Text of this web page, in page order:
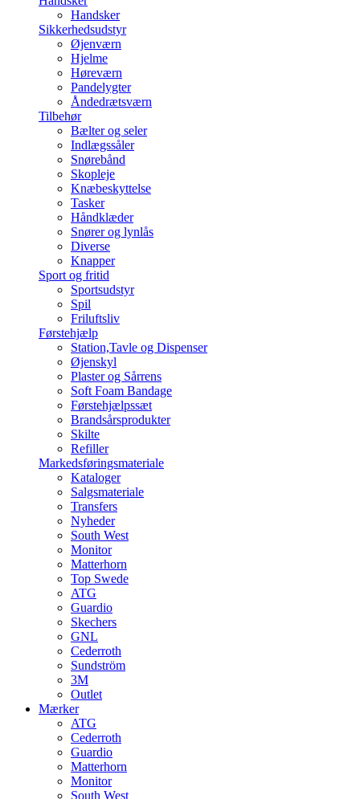
Handsker
Sikkerhedsudstyr
Øjenværn
Hjelme
Høreværn
Pandelygter
Åndedrætsværn
Tilbehør
Bælter og seler
Indlægssåler
Snørebånd
Skopleje
Knæbeskyttelse
Tasker
Håndklæder
Snører og lynlås
Diverse
Knapper
Sport og fritid
Sportsudstyr
Spil
Friluftsliv
Førstehjælp
Station,Tavle og Dispenser
Øjenskyl
Plaster og Sårrens
Soft Foam Bandage
Førstehjælpssæt
Brandsårsprodukter
Skilte
Refiller
Markedsføringsmateriale
Kataloger
Salgsmateriale
Transfers
Nyheder
South West
Monitor
Matterhorn
Top Swede
ATG
Guardio
Skechers
GNL
Cederroth
Sundström
3M
Outlet
Mærker
ATG
Cederroth
Guardio
Matterhorn
Monitor
South West